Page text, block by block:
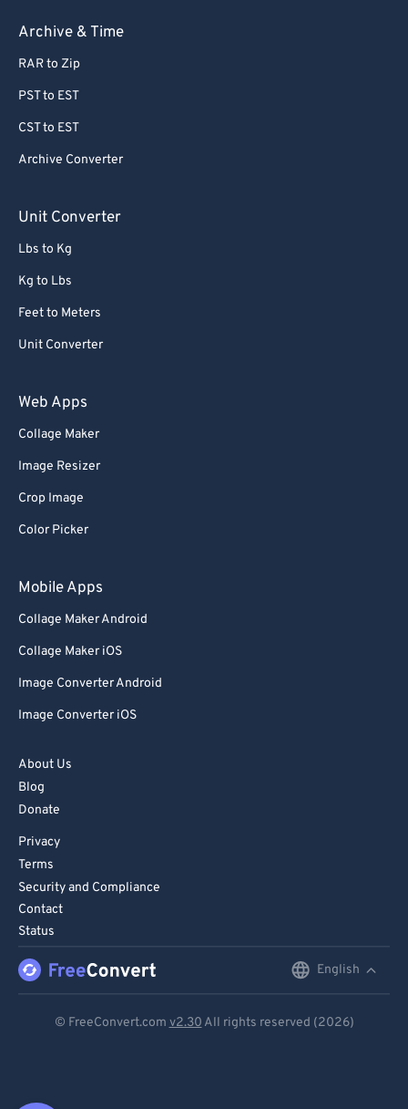
Archive & Time
RAR to Zip
PST to EST
CST to EST
Archive Converter
Unit Converter
Lbs to Kg
Kg to Lbs
Feet to Meters
Unit Converter
Web Apps
Collage Maker
Image Resizer
Crop Image
Color Picker
Mobile Apps
Collage Maker Android
Collage Maker iOS
Image Converter Android
Image Converter iOS
About Us
Blog
Donate
Privacy
Terms
Security and Compliance
Contact
Status
English
© FreeConvert.com v2.30 All rights reserved (2026)